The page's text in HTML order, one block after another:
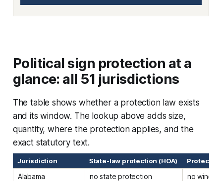
Political sign protection at a
glance: all 51 jurisdictions
The table shows whether a protection law exists
and its window. The lookup above adds size,
quantity, where the protection applies, and the
exact statutory text.
Jurisdiction State-law protection (HOA) Protected
Alabama no state protection no window